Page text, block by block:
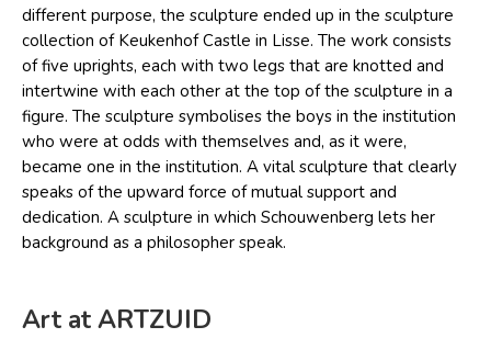
different purpose, the sculpture ended up in the sculpture
collection of Keukenhof Castle in Lisse. The work consists
of five uprights, each with two legs that are knotted and
intertwine with each other at the top of the sculpture in a
figure. The sculpture symbolises the boys in the institution
who were at odds with themselves and, as it were,
became one in the institution. A vital sculpture that clearly
speaks of the upward force of mutual support and
dedication. A sculpture in which Schouwenberg lets her
background as a philosopher speak.
Art at ARTZUID